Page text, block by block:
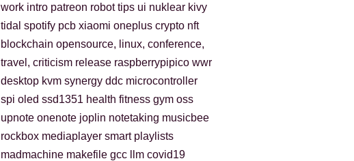
work intro patreon robot tips ui nuklear kivy
tidal spotify pcb xiaomi oneplus crypto nft
blockchain opensource, linux, conference,
travel, criticism release raspberrypipico wwr
desktop kvm synergy ddc microcontroller
spi oled ssd1351 health fitness gym oss
upnote onenote joplin notetaking musicbee
rockbox mediaplayer smart playlists
madmachine makefile gcc llm covid19